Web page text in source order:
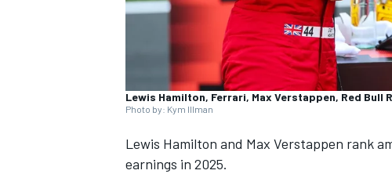
Lewis Hamilton, Ferrari, Max Verstappen, Red Bull
Photo by: Kym Illman
Lewis Hamilton and Max Verstappen rank
earnings in 2025.